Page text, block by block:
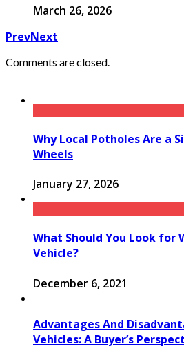
March 26, 2026
PrevNext
Comments are closed.
Why Local Potholes Are a
Wheels
January 27, 2026
What Should You Look for
Vehicle?
December 6, 2021
Advantages And
Vehicles: A Buyer’s